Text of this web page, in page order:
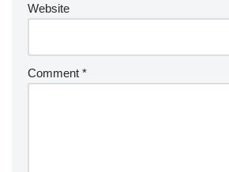
Website
Comment *